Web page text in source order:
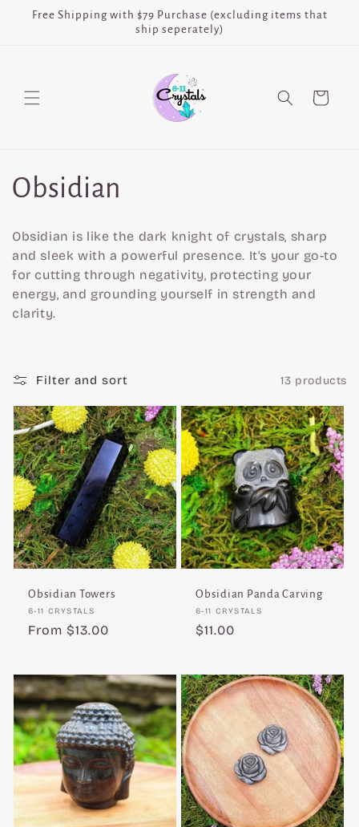
Skip to
Free Shipping with $79 Purchase (excluding items that
ship seperately)
Cart
C
o
l
l
c
t
i
o
n
:
Obsidian
Obsidian is like the dark knight of crystals, sharp
and sleek with a powerful presence. It's your go-to
for cutting through negativity, protecting your
energy, and grounding yourself in strength and
clarity.
Filter and sort 13 products
Obsidian Towers
Vendor:
6-11 CRYSTALS
Regular
From $13.00
Obsidian Panda Carving
Vendor:
6-11 CRYSTALS
Regular
$11.00